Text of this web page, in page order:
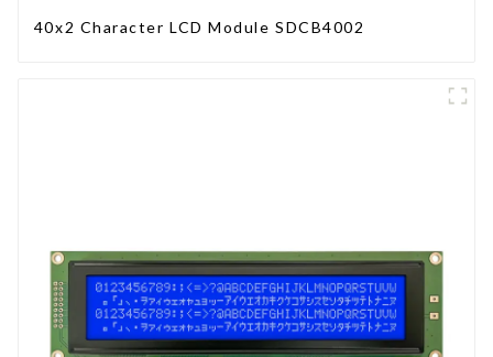
40x2 Character LCD Module SDCB4002